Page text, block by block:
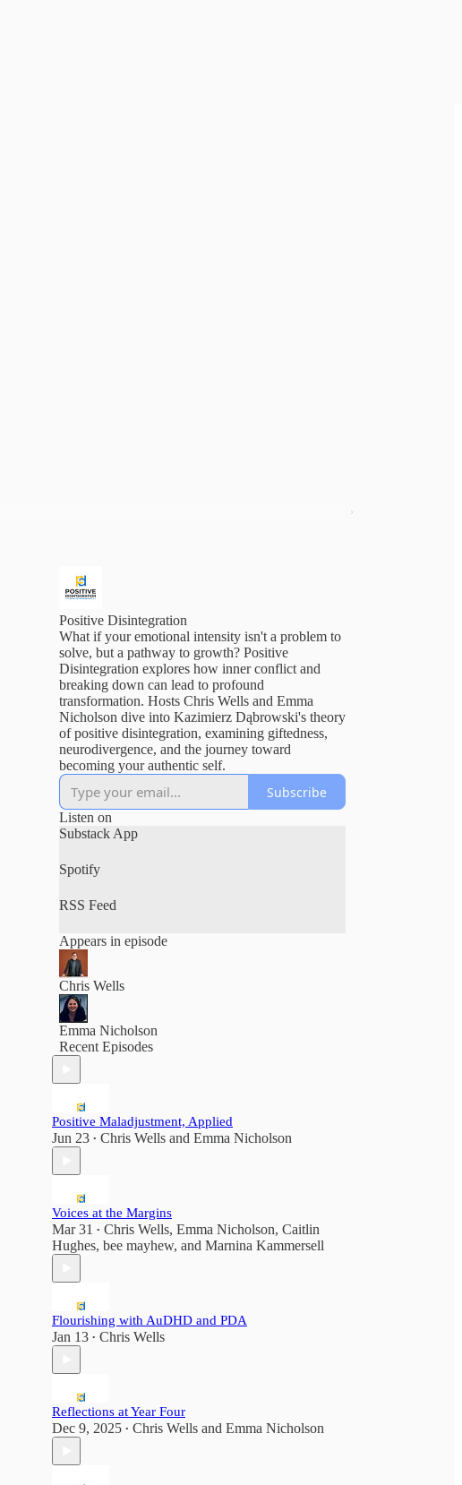
Positive Disintegration
What if your emotional intensity isn't a problem to
solve, but a pathway to growth? Positive
Disintegration explores how inner conflict and
breaking down can lead to profound
transformation. Hosts Chris Wells and Emma
Nicholson dive into Kazimierz Dąbrowski's theory
of positive disintegration, examining giftedness,
neurodivergence, and the journey toward
becoming your authentic self.
Subscribe
Listen on
Substack App
Spotify
RSS Feed
Appears in episode
Chris Wells
Emma Nicholson
Recent Episodes
Positive Maladjustment, Applied
Jun 23 • Chris Wells and Emma Nicholson
Voices at the Margins
Mar 31 • Chris Wells, Emma Nicholson, Caitlin
Hughes, bee mayhew, and Marnina Kammersell
Flourishing with AuDHD and PDA
Jan 13 • Chris Wells
Reflections at Year Four
Dec 9, 2025 • Chris Wells and Emma Nicholson